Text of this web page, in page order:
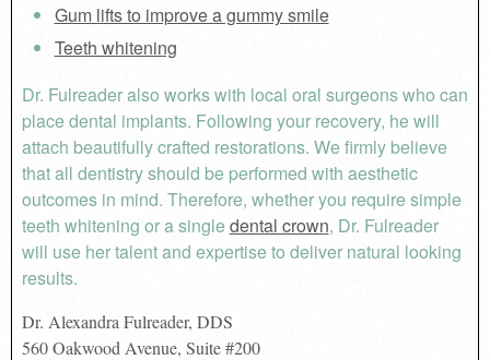
Gum lifts to improve a gummy smile
Teeth whitening
Dr. Fulreader also works with local oral surgeons who can
place dental implants. Following your recovery, he will
attach beautifully crafted restorations. We firmly believe
that all dentistry should be performed with aesthetic
outcomes in mind. Therefore, whether you require simple
teeth whitening or a single dental crown, Dr. Fulreader
will use her talent and expertise to deliver natural looking
results.
Dr. Alexandra Fulreader, DDS
560 Oakwood Avenue, Suite #200